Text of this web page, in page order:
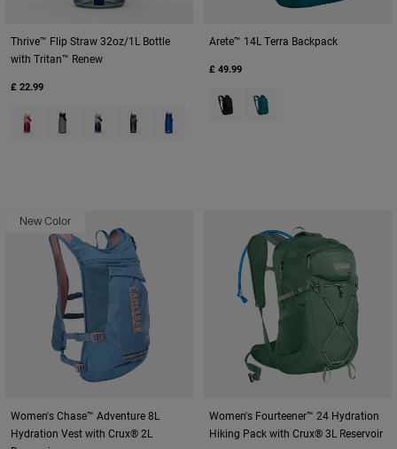
Thrive™ Flip Straw 32oz/1L Bottle
with Tritan™ Renew
£ 22.99
Product swatch type of Blush Dawn.
Product swatch type of Charcoal Grey.
Product swatch type of Deep Sea Dawn.
Product swatch type of Lavender Dawn.
Product swatch type of Oxford.
Arete™ 14L Terra Backpack
£ 49.99
Product swatch type of Black.
Product swatch type of
New Color
Women's Chase™ Adventure 8L
Hydration Vest with Crux® 2L
Women's Fourteener™ 24 Hydration
Hiking Pack with Crux® 3L Reservoir